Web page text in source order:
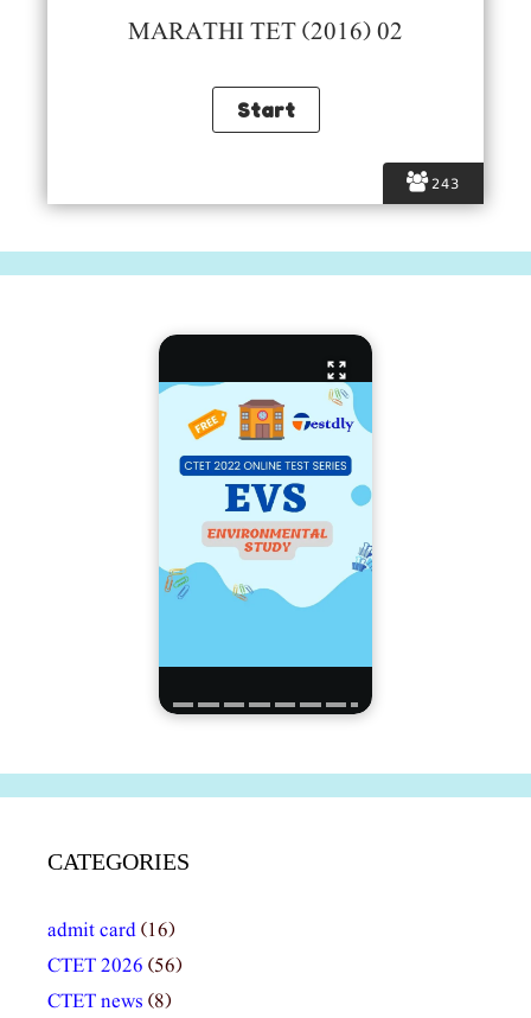
243
MARATHI TET (2016) 02
CATEGORIES
admit card(16)
CTET 2026 (56)
CTET news (8)